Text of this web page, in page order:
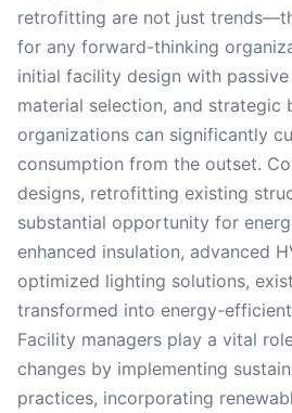
retrofitting are not just
for any forward-thinking
initial facility design with
material selection, and strategic
organizations can significantly
consumption from the outset.
designs, retrofitting existing
substantial opportunity for
enhanced insulation, advanced
optimized lighting solutions,
transformed into energy-
Facility managers play a vital
changes by implementing
practices, incorporating